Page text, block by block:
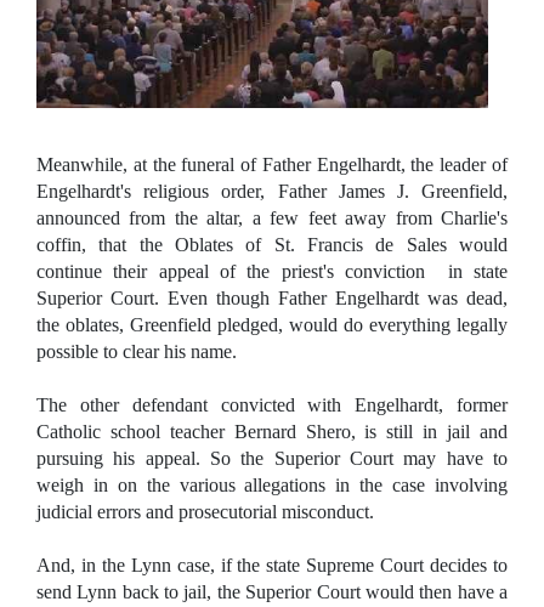
Meanwhile, at the funeral of Father Engelhardt, the leader of
Engelhardt's religious order, Father James J. Greenfield,
announced from the altar, a few feet away from Charlie's
coffin, that the Oblates of St. Francis de Sales would
continue their appeal of the priest's conviction in state
Superior Court. Even though Father Engelhardt was dead,
the oblates, Greenfield pledged, would do everything legally
possible to clear his name.
The other defendant convicted with Engelhardt, former
Catholic school teacher Bernard Shero, is still in jail and
pursuing his appeal. So the Superior Court may have to
weigh in on the various allegations in the case involving
judicial errors and prosecutorial misconduct.
And, in the Lynn case, if the state Supreme Court decides to
send Lynn back to jail, the Superior Court would then have a